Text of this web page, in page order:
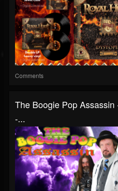
Comments
The Boogie Pop
-...